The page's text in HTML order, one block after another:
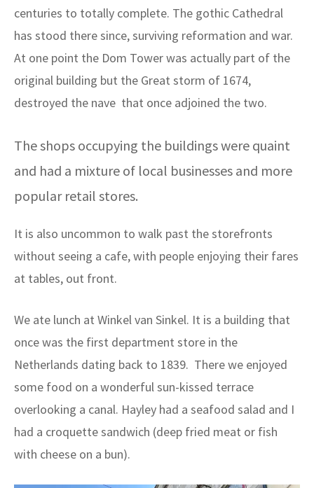
centuries to totally complete. The gothic Cathedral
has stood there since, surviving reformation and war.
At one point the Dom Tower was actually part of the
original building but the Great storm of 1674,
destroyed the nave that once adjoined the two.
The shops occupying the buildings were quaint
and had a mixture of local businesses and more
popular retail stores.
It is also uncommon to walk past the storefronts
without seeing a cafe, with people enjoying their fares
at tables, out front.
We ate lunch at Winkel van Sinkel. It is a building that
once was the first department store in the
Netherlands dating back to 1839. There we enjoyed
some food on a wonderful sun-kissed terrace
overlooking a canal. Hayley had a seafood salad and I
had a croquette sandwich (deep fried meat or fish
with cheese on a bun).